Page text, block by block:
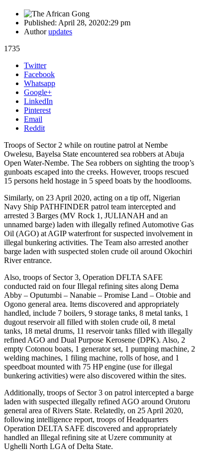
Published: April 28, 20202:29 pm
Authorupdates
1735
Share
post
Twitter
Facebook
Whatsapp
Google+
LinkedIn
Pinterest
Email
Reddit
Troops of Sector 2 while on routine patrol at Nembe
Owelesu, Bayelsa State encountered sea robbers at Abuja
Open Water-Nembe. The Sea robbers on sighting the troop’s
gunboats escaped into the creeks. However, troops rescued
15 persons held hostage in 5 speed boats by the hoodlooms.
Similarly, on 23 April 2020, acting on a tip off, Nigerian
Navy Ship PATHFINDER patrol team intercepted and
arrested 3 Barges (MV Rock 1, JULIANAH and an
unnamed barge) laden with illegally refined Automotive Gas
Oil (AGO) at AGIP waterfront for suspected involvement in
illegal bunkering activities. The Team also arrested another
barge laden with suspected stolen crude oil around Okochiri
River entrance.
Also, troops of Sector 3, Operation DFLTA SAFE
conducted raid on four Illegal refining sites along Dema
Abby – Oputumbi – Nanabie – Promise Land – Otobie and
Ogono general area. Items discovered and appropriately
handled, include 7 boilers, 9 storage tanks, 8 metal tanks, 1
dugout reservoir all filled with stolen crude oil, 8 metal
tanks, 18 metal drums, 11 reservoir tanks filled with illegally
refined AGO and Dual Purpose Kerosene (DPK). Also, 2
empty Cotonou boats, 1 generator set, 1 pumping machine, 2
welding machines, 1 filing machine, rolls of hose, and 1
speedboat mounted with 75 HP engine (use for illegal
bunkering activities) were also discovered within the sites.
Additionally, troops of Sector 3 on patrol intercepted a barge
laden with suspected illegally refined AGO around Orutoru
general area of Rivers State. Relatedly, on 25 April 2020,
following intelligence report, troops of Headquarters
Operation DELTA SAFE discovered and appropriately
handled an Illegal refining site at Uzere community at
Ughelli North LGA of Delta State.